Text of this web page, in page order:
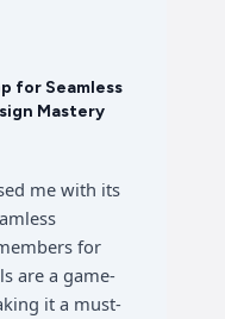
for Seamless
Mastery
me with its
for
are a game-
it a must-